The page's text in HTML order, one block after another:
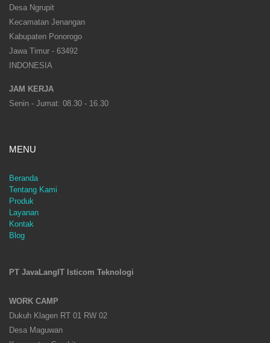
Desa Ngrupit
Kecamatan Jenangan
Kabupaten Ponorogo
Jawa Timur - 63492
INDONESIA
JAM KERJA
Senin - Jumat: 08.30 - 16.30
MENU
Beranda
Tentang Kami
Produk
Layanan
Kontak
Blog
PT JavaLangIT Isticom Teknologi
WORK CAMP
Dukuh Klagen RT 01 RW 02
Desa Maguwan